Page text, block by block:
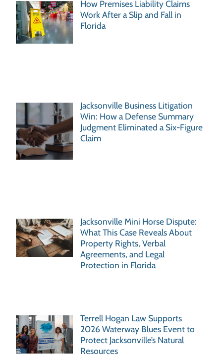
How Premises Liability Claims
Work After a Slip and Fall in
Florida
Jacksonville Business Litigation
Win: How a Defense Summary
Judgment Eliminated a Six-Figure
Claim
Jacksonville Mini Horse Dispute:
What This Case Reveals About
Property Rights, Verbal
Agreements, and Legal
Protection in Florida
Terrell Hogan Law Supports
2026 Waterway Blues Event to
Protect Jacksonville’s Natural
Resources